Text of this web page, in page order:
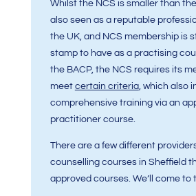
Whilst the NCS is smaller than
also seen as a reputable
the UK, and NCS membership is
stamp to have as a practising
the BACP, the NCS requires its
meet certain criteria, which also
comprehensive training via an
practitioner course.
There are a few different
counselling courses in Sheffield
approved courses. We’ll come to